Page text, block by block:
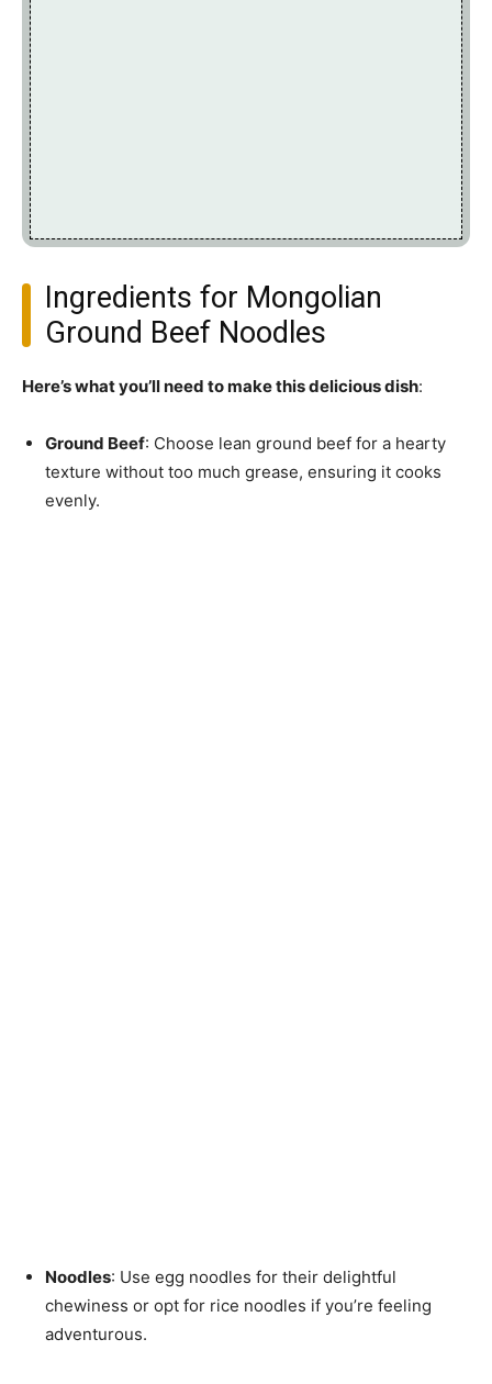
Ingredients for Mongolian
Ground Beef Noodles
Here’s what you’ll need to make this delicious dish:
Ground Beef: Choose lean ground beef for a hearty
texture without too much grease, ensuring it cooks
evenly.
Noodles: Use egg noodles for their delightful
chewiness or opt for rice noodles if you’re feeling
adventurous.